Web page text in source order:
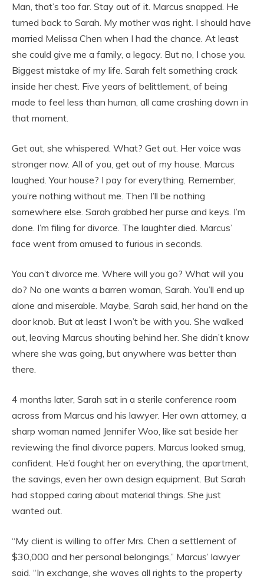
Man, that’s too far. Stay out of it. Marcus snapped. He
turned back to Sarah. My mother was right. I should have
married Melissa Chen when I had the chance. At least
she could give me a family, a legacy. But no, I chose you.
Biggest mistake of my life. Sarah felt something crack
inside her chest. Five years of belittlement, of being
made to feel less than human, all came crashing down in
that moment.
Get out, she whispered. What? Get out. Her voice was
stronger now. All of you, get out of my house. Marcus
laughed. Your house? I pay for everything. Remember,
you’re nothing without me. Then I’ll be nothing
somewhere else. Sarah grabbed her purse and keys. I’m
done. I’m filing for divorce. The laughter died. Marcus’
face went from amused to furious in seconds.
You can’t divorce me. Where will you go? What will you
do? No one wants a barren woman, Sarah. You’ll end up
alone and miserable. Maybe, Sarah said, her hand on the
door knob. But at least I won’t be with you. She walked
out, leaving Marcus shouting behind her. She didn’t know
where she was going, but anywhere was better than
there.
4 months later, Sarah sat in a sterile conference room
across from Marcus and his lawyer. Her own attorney, a
sharp woman named Jennifer Woo, like sat beside her
reviewing the final divorce papers. Marcus looked smug,
confident. He’d fought her on everything, the apartment,
the savings, even her own design equipment. But Sarah
had stopped caring about material things. She just
wanted out.
“My client is willing to offer Mrs. Chen a settlement of
$30,000 and her personal belongings,” Marcus’ lawyer
said. “In exchange, she waves all rights to the property